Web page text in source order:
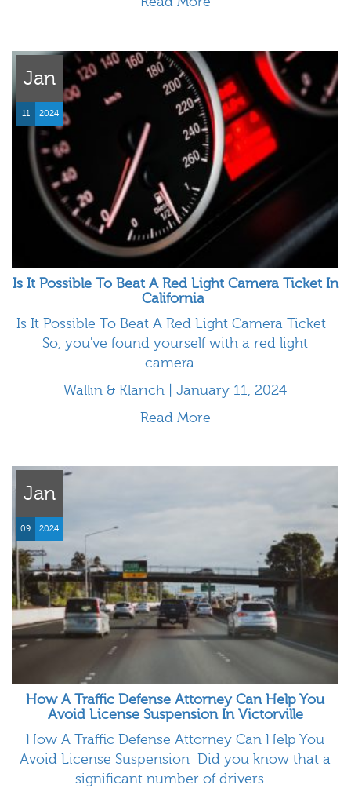
Jan
11 2024
Is It Possible To Beat A Red Light Camera Ticket In
California
Is It Possible To Beat A Red Light Camera Ticket
So, you've found yourself with a red light
camera…
Wallin & Klarich | January 11, 2024
Read More
Jan
09 2024
How A Traffic Defense Attorney Can Help You
Avoid License Suspension In Victorville
How A Traffic Defense Attorney Can Help You
Avoid License Suspension Did you know that a
significant number of drivers…